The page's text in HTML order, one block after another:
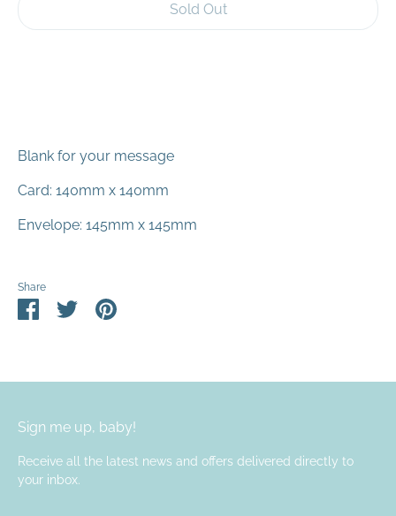
Sold Out
Blank for your message
Card: 140mm x 140mm
Envelope: 145mm x 145mm
Share
ShareSharePin
Sign me up, baby!
Receive all the latest news and offers delivered directly to
your inbox.